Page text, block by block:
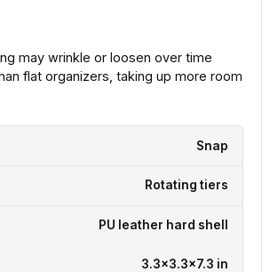
may wrinkle or loosen over time
flat organizers, taking up more room
Snap
Rotating tiers
PU leather hard shell
3.3x3.3x7.3 in